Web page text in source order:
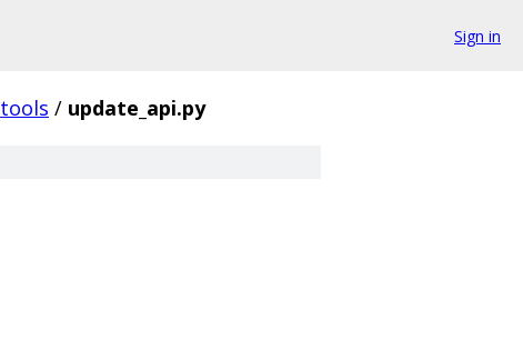
Sign in
tools / update_api.py